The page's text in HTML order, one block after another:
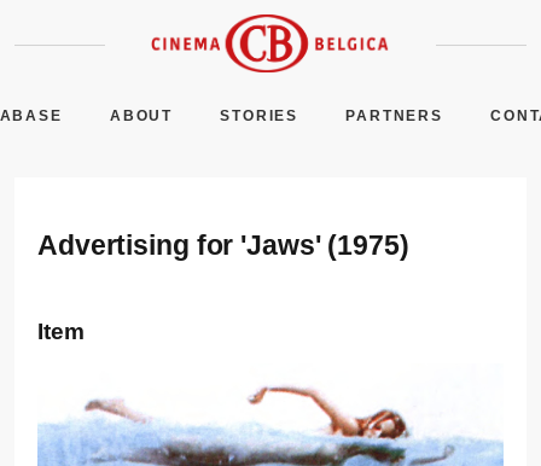
ABOUT STORIES PARTNERS
Advertising for 'Jaws' (1975)
Item